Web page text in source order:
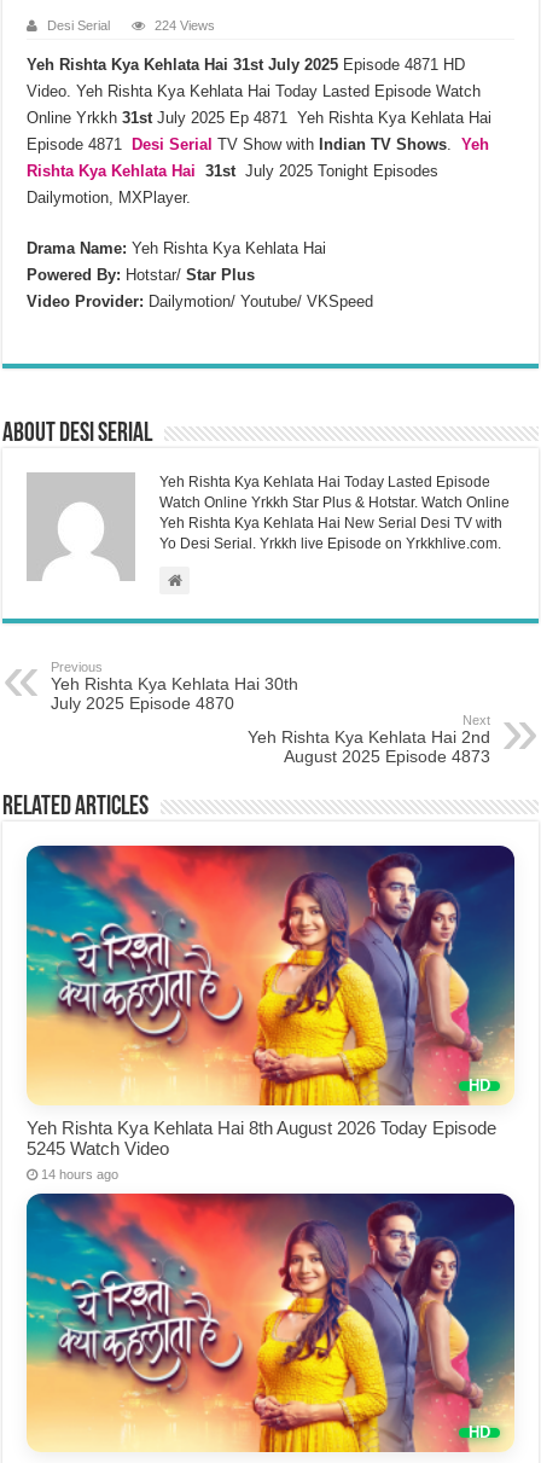
Desi Serial 224 Views
Yeh Rishta Kya Kehlata Hai 31st July 2025 Episode 4871 HD
Video. Yeh Rishta Kya Kehlata Hai Today Lasted Episode Watch
Online Yrkkh31stJuly 2025 Ep 4871 Yeh Rishta Kya Kehlata Hai
Episode 4871
Desi Serial TV Show with Indian TV Shows .Yeh
Rishta Kya Kehlata Hai31st July 2025 Tonight Episodes
Dailymotion, MXPlayer.
Drama Name: Yeh Rishta Kya Kehlata Hai
Powered By: Hotstar/Star Plus
Video Provider: Dailymotion/ Youtube/ VKSpeed
About Desi Serial
Yeh Rishta Kya Kehlata Hai Today Lasted Episode
Watch Online Yrkkh Star Plus & Hotstar. Watch Online
Yeh Rishta Kya Kehlata Hai New Serial Desi TV with
Yo Desi Serial. Yrkkh live Episode on Yrkkhlive.com.
Previous
Yeh Rishta Kya Kehlata Hai 30th
July 2025 Episode 4870
Next
Yeh Rishta Kya Kehlata Hai 2nd
August 2025 Episode 4873
Related Articles
Yeh Rishta Kya Kehlata Hai 8th August 2026 Today Episode
5245 Watch Video
14 hours ago